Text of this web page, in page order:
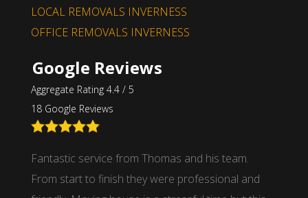
LOCAL REMOVALS INVERNESS
OFFICE REMOVALS INVERNESS
Google Reviews
Aggregate Rating 4.4 / 5
18 Google Reviews
Fantastic service from Thomas and his team.
From start to finish they were professional and